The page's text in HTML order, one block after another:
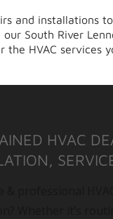
and installations
South River
the HVAC services
HVAC